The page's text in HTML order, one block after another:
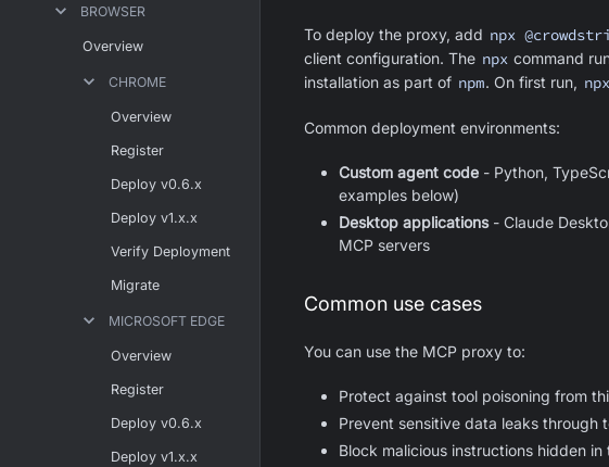
BROWSER
Overview
CHROME
Overview
Register
Deploy v0.6.x
Deploy v1.x.x
Verify Deployment
Migrate
MICROSOFT EDGE
Overview
Register
Deploy v0.6.x
Deploy v1.x.x
To deploy the proxy, add npx
client configuration. The npx command
installation as part of npm. On first run, npx
Common deployment environments:
Custom agent code - Python,
examples below)
Desktop applications- Claude
MCP servers
Common use cases
You can use the MCP proxy to:
Protect against tool poisoning from
Prevent sensitive data leaks through
Block malicious instructions hidden